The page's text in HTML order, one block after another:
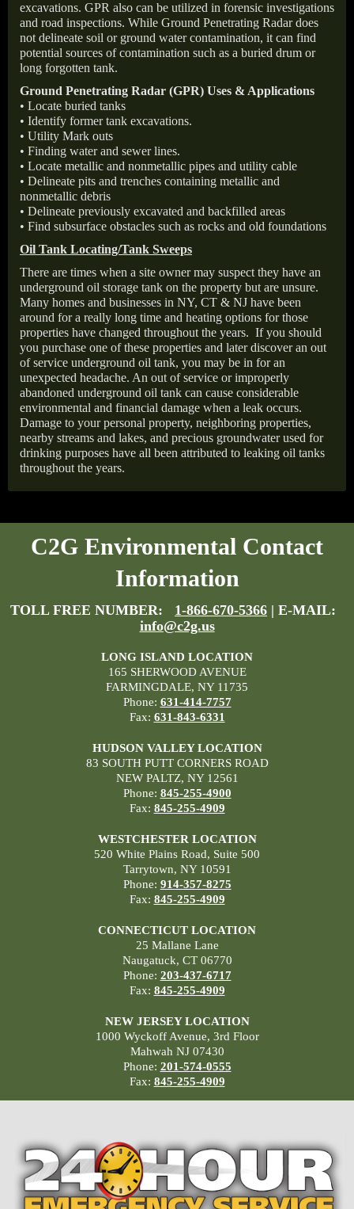
excavations. GPR also can be utilized in forensic investigations
and road inspections. While Ground Penetrating Radar does
not delineate soil or ground water contamination, it can find
potential sources of contamination such as a buried drum or
long forgotten tank.
Ground Penetrating Radar (GPR) Uses & Applications
• Locate buried tanks
• Identify former tank excavations.
• Utility Mark outs
• Finding water and sewer lines.
• Locate metallic and nonmetallic pipes and utility cable
• Delineate pits and trenches containing metallic and
nonmetallic debris
• Delineate previously excavated and backfilled areas
• Find subsurface obstacles such as rocks and old foundations
Oil Tank Locating/Tank Sweeps
There are times when a site owner may suspect they have an
underground oil storage tank on the property but are unsure.
Many homes and businesses in NY, CT & NJ have been
around for a really long time and heating options for those
properties have changed throughout the years. If you should
you purchase one of these properties and later discover an out
of service underground oil tank, you may be in for an
unexpected headache. An out of service or improperly
abandoned underground oil tank can cause considerable
environmental and financial damage when a leak occurs.
Damage to your personal property, neighboring properties,
nearby streams and lakes, and precious groundwater used for
drinking purposes have all been attributed to leaking oil tanks
throughout the years.
C2G Environmental Contact
Information
TOLL FREE NUMBER: 1-866-670-5366 | E-MAIL:
info@c2g.us
LONG ISLAND LOCATION
165 SHERWOOD AVENUE
FARMINGDALE, NY 11735
Phone: 631-414-7757
Fax: 631-843-6331
HUDSON VALLEY LOCATION
83 SOUTH PUTT CORNERS ROAD
NEW PALTZ, NY 12561
Phone: 845-255-4900
Fax: 845-255-4909
WESTCHESTER LOCATION
520 White Plains Road, Suite 500
Tarrytown, NY 10591
Phone: 914-357-8275
Fax: 845-255-4909
CONNECTICUT LOCATION
25 Mallane Lane
Naugatuck, CT 06770
Phone: 203-437-6717
Fax: 845-255-4909
NEW JERSEY LOCATION
1000 Wyckoff Avenue, 3rd Floor
Mahwah NJ 07430
Phone: 201-574-0555
Fax: 845-255-4909